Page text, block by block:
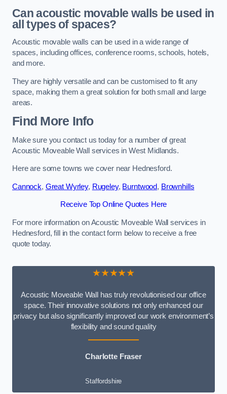
Can acoustic movable walls be used in
all types of spaces?
Acoustic movable walls can be used in a wide range of
spaces, including offices, conference rooms, schools, hotels,
and more.
They are highly versatile and can be customised to fit any
space, making them a great solution for both small and large
areas.
Find More Info
Make sure you contact us today for a number of great
Acoustic Moveable Wall services in West Midlands.
Here are some towns we cover near Hednesford.
Cannock, Great Wyrley, Rugeley, Burntwood, Brownhills
Receive Top Online Quotes Here
For more information on Acoustic Moveable Wall services in
Hednesford, fill in the contact form below to receive a free
quote today.
★★★★★
Acoustic Moveable Wall has truly revolutionised our office
space. Their innovative solutions not only enhanced our
privacy but also significantly improved our work environment’s
flexibility and sound quality
Charlotte Fraser
Staffordshire